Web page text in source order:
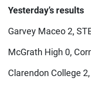
Yesterday’s results
Garvey Maceo 2,
McGrath High 0,
Clarendon College